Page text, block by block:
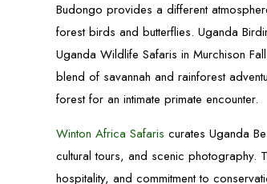
Budongo provides a different
forest birds and butterflies. Uganda
Uganda Wildlife Safaris in Murchison
blend of savannah and rainforest
forest for an intimate primate encounter.
Winton Africa Safaris curates Uganda
cultural tours, and scenic photography.
hospitality, and commitment to